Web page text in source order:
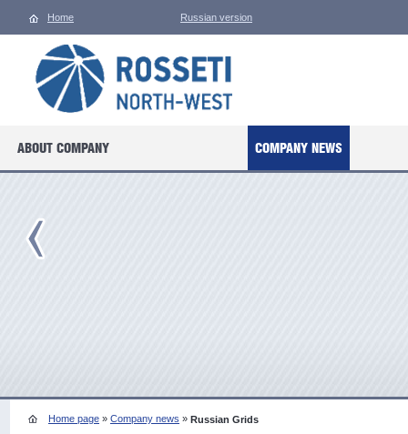
Home Russian version
ABOUT COMPANY COMPANY NEWS
Home page » Company news » Russian Grids